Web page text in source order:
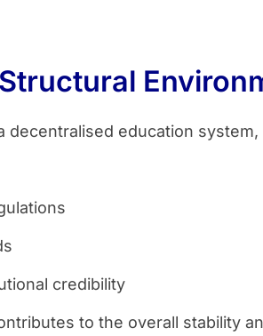
decentralised education
credibility
to the overall stability